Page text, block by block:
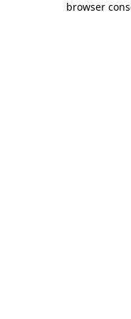
browser